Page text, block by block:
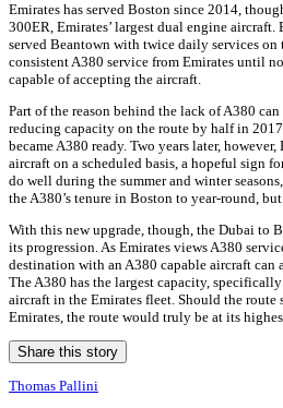
Emirates has served Boston since 2014,
300ER, Emirates’ largest dual engine
served Beantown with twice daily services on
consistent A380 service from Emirates until
capable of accepting the aircraft.
Part of the reason behind the lack of A380
reducing capacity on the route by half in
became A380 ready. Two years later,
aircraft on a scheduled basis, a hopeful sign
do well during the summer and winter
the A380’s tenure in Boston to year-round,
With this new upgrade, though, the Dubai to
its progression. As Emirates views A380
destination with an A380 capable aircraft can
The A380 has the largest capacity,
aircraft in the Emirates fleet. Should the route
Emirates, the route would truly be at its
Share this story
Thomas Pallini